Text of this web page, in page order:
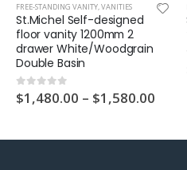
VANITY
FREE-STANDING VANITY,VANITIES
St.Michel Self-designed
floor vanity 1200mm 2
drawer White/Woodgrain
Double Basin
0out of 5
$1,480.00 – $1,580.00